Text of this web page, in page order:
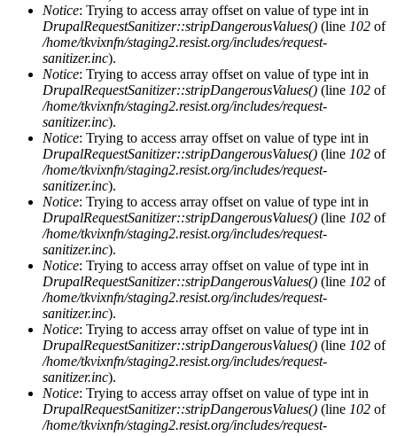
Notice: Trying to access array offset on value of type int in
DrupalRequestSanitizer::stripDangerousValues() (line 102 of
/home/tkvixnfn/staging2.resist.org/includes/request-
sanitizer.inc).
Notice: Trying to access array offset on value of type int in
DrupalRequestSanitizer::stripDangerousValues() (line 102 of
/home/tkvixnfn/staging2.resist.org/includes/request-
sanitizer.inc).
Notice: Trying to access array offset on value of type int in
DrupalRequestSanitizer::stripDangerousValues() (line 102 of
/home/tkvixnfn/staging2.resist.org/includes/request-
sanitizer.inc).
Notice: Trying to access array offset on value of type int in
DrupalRequestSanitizer::stripDangerousValues() (line 102 of
/home/tkvixnfn/staging2.resist.org/includes/request-
sanitizer.inc).
Notice: Trying to access array offset on value of type int in
DrupalRequestSanitizer::stripDangerousValues() (line 102 of
/home/tkvixnfn/staging2.resist.org/includes/request-
sanitizer.inc).
Notice: Trying to access array offset on value of type int in
DrupalRequestSanitizer::stripDangerousValues() (line 102 of
/home/tkvixnfn/staging2.resist.org/includes/request-
sanitizer.inc).
Notice: Trying to access array offset on value of type int in
DrupalRequestSanitizer::stripDangerousValues() (line 102 of
/home/tkvixnfn/staging2.resist.org/includes/request-